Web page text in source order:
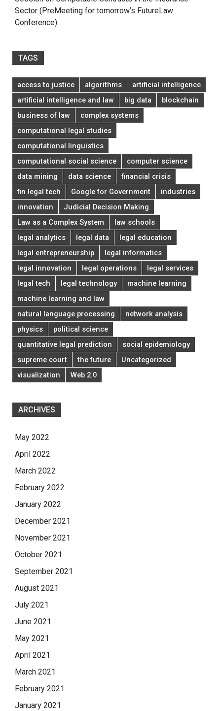
Sector (PreMeeting for tomorrow’s FutureLaw
Conference)
TAGS
access to justice algorithms
artificial intelligence
artificial intelligence and law
big data
blockchain
business of law
complex systems
computational legal studies
computational linguistics
computational social science
computer science
data mining
data science
financial crisis
fin legal tech
Google for Government
industries
innovation
Judicial Decision Making
Law as a Complex System
law schools
legal analytics
legal data
legal education
legal entrepreneurship
legal informatics
legal innovation
legal operations
legal services
legal tech
legal technology
machine learning
machine learning and law
natural language processing
network analysis
physics
political science
quantitative legal prediction
social epidemiology
supreme court
the future
Uncategorized
visualization
Web 2.0
ARCHIVES
May 2022
April 2022
March 2022
February 2022
January 2022
December 2021
November 2021
October 2021
September 2021
August 2021
July 2021
June 2021
May 2021
April 2021
March 2021
February 2021
January 2021